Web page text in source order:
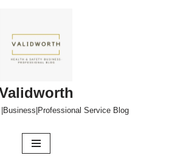
Service Blog